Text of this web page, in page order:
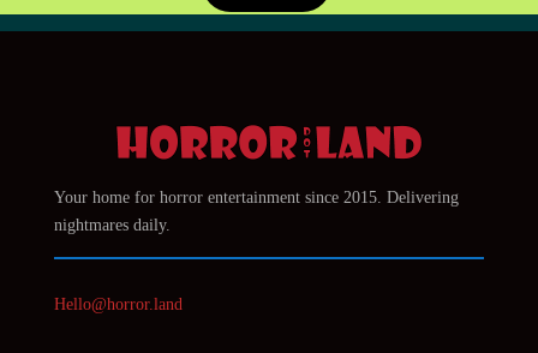
Your home for horror entertainment since 2015. Delivering
nightmares daily.
Hello@horror.land